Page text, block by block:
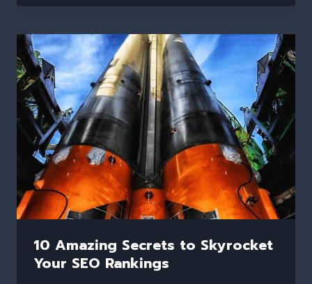
10 Amazing Secrets to Skyrocket
Your SEO Rankings